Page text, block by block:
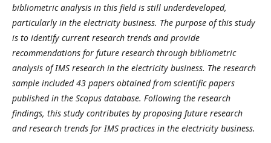
bibliometric analysis in this field is still underdeveloped,
particularly in the electricity business. The purpose of this study
is to identify current research trends and provide
recommendations for future research through bibliometric
analysis of IMS research in the electricity business. The research
sample included 43 papers obtained from scientific papers
published in the Scopus database. Following the research
findings, this study contributes by proposing future research
and research trends for IMS practices in the electricity business.